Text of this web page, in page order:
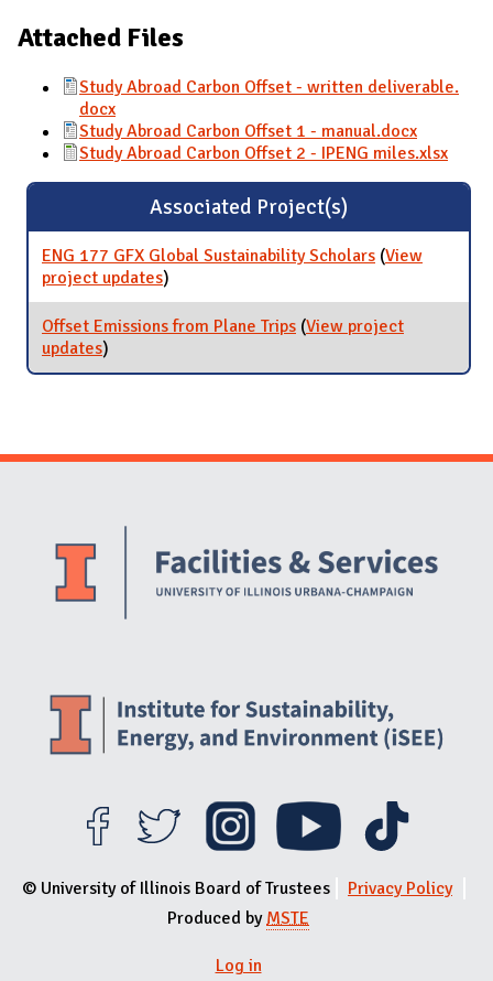
Attached Files
Study Abroad Carbon Offset - written deliverable.
docx
Study Abroad Carbon Offset 1 - manual.docx
Study Abroad Carbon Offset 2 - IPENG miles.xlsx
Associated Project(s)
ENG 177 GFX Global Sustainability Scholars (View
project updatesfor ENG 177 GFX Global Sustainability
Scholars
)
Offset Emissions from Plane Trips (View project
updatesfor Offset Emissions from Plane Trips
)
Website Stakeholders and Social Media
© University of Illinois Board of Trustees
Privacy Policy
Produced by MSTE
Log in